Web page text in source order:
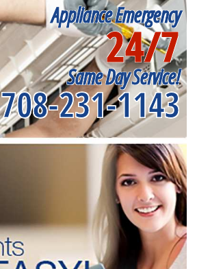
Appliance Emergency
24/7
Same Day Service!
708-231-1143